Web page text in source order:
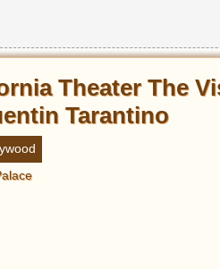
Theater The
Tarantino